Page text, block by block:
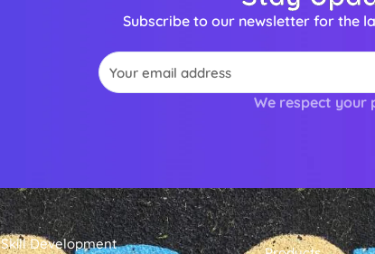
Subscribe to our newsletter for the
Email
We respect your
Skill Development